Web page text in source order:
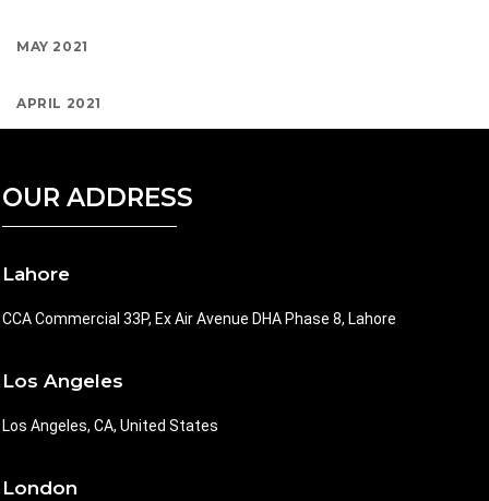
MAY 2021
APRIL 2021
OUR ADDRESS
Lahore
CCA Commercial 33P, Ex Air Avenue DHA Phase 8, Lahore
Los Angeles
Los Angeles, CA, United States
London